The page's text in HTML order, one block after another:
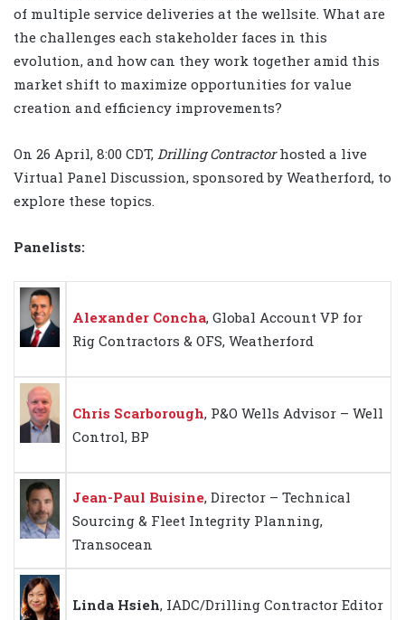
of multiple service deliveries at the wellsite. What are
the challenges each stakeholder faces in this
evolution, and how can they work together amid this
market shift to maximize opportunities for value
creation and efficiency improvements?
On 26 April, 8:00 CDT, Drilling Contractorhosted a live
Virtual Panel Discussion, sponsored by Weatherford, to
explore these topics.
Panelists:
Alexander Concha, Global Account VP for
Rig Contractors & OFS, Weatherford
Chris Scarborough, P&O Wells Advisor – Well
Control, BP
Jean-Paul Buisine, Director – Technical
Sourcing & Fleet Integrity Planning,
Transocean
Linda Hsieh, IADC/Drilling Contractor Editor